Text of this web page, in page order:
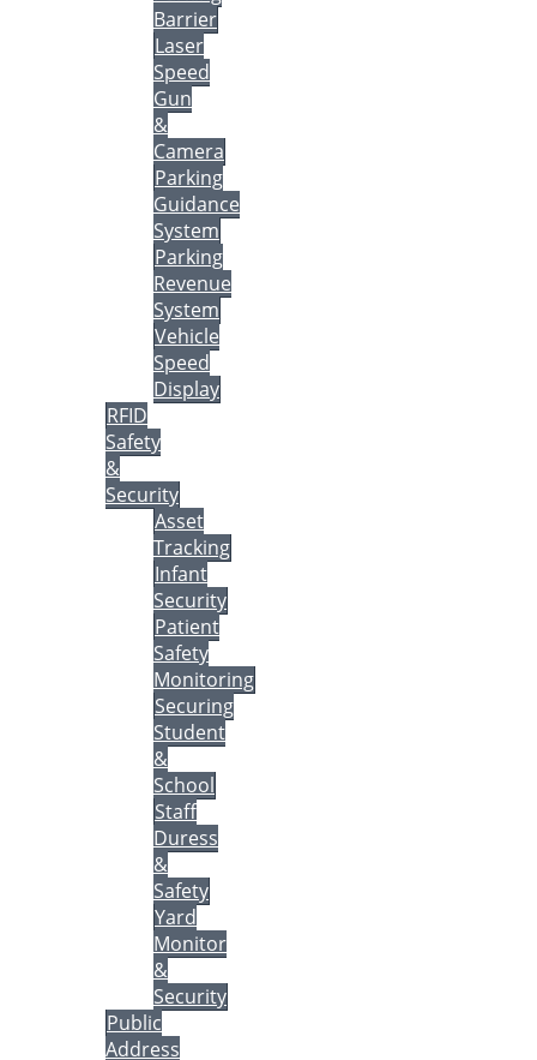
Barrier
Laser
Speed
Gun
&
Camera
Parking
Guidance
System
Parking
Revenue
System
Vehicle
Speed
Display
RFID
Safety
&
Security
Asset
Tracking
Infant
Security
Patient
Safety
Monitoring
Securing
Student
&
School
Staff
Duress
&
Safety
Yard
Monitor
&
Security
Public
Address